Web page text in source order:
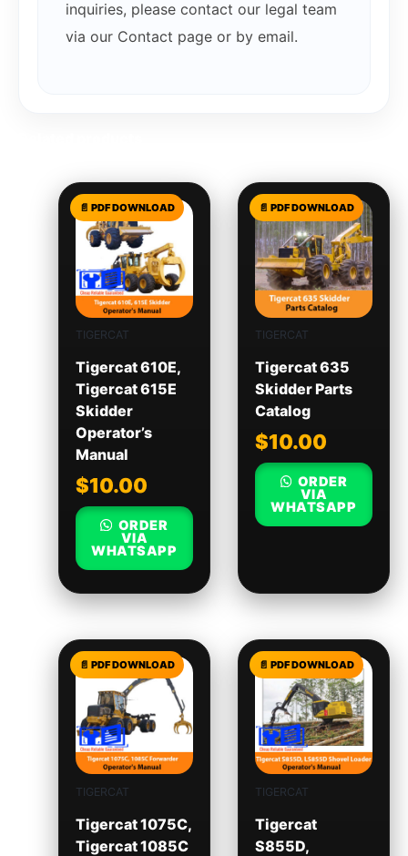
inquiries, please contact our legal team
via our Contact page or by email.
TIGERCAT
Tigercat 610E,
Tigercat 615E
Skidder
Operator’s
Manual
$10.00
ORDER
VIA
WHATSAPP
TIGERCAT
Tigercat 635
Skidder Parts
Catalog
$10.00
ORDER
VIA
WHATSAPP
TIGERCAT
Tigercat 1075C,
Tigercat 1085C
TIGERCAT
Tigercat
S855D,